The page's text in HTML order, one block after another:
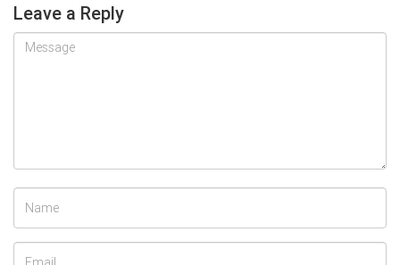
Leave a Reply